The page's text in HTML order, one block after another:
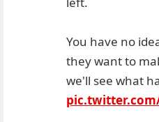
You have no
they want to
we'll see what